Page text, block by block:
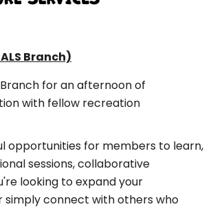
Branch)
Branch for an afternoon of
with fellow recreation
opportunities for members to learn,
sessions, collaborative
looking to expand your
simply connect with others who